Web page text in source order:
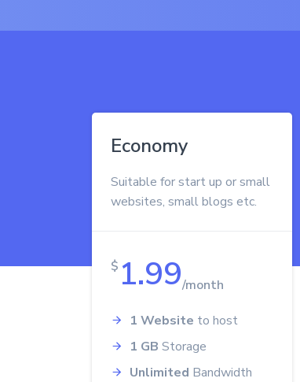
Economy
Suitable for start up or small
websites, small blogs etc.
$ 1.99/month
1 Website to host
1 GB Storage
Unlimited Bandwidth